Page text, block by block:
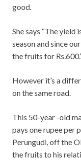
good.
She says “The
season and since
the fruits for
However it’s a
on the same road.
This 50-year -old
pays one rupee per
Perungudi, off the
the fruits to his